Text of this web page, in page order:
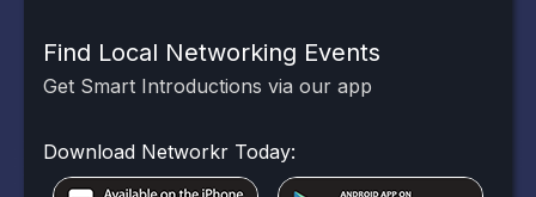
Find Local Networking Events
Get Smart Introductions via our app
Download Networkr Today: